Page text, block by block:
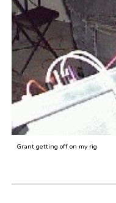
Grant getting off on my rig